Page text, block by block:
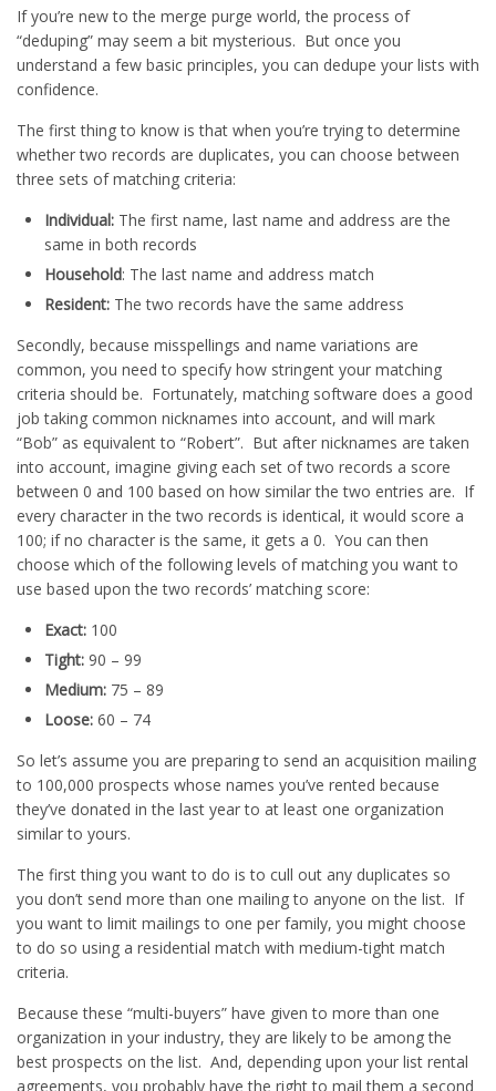
If you’re new to the merge purge world, the process of
“deduping” may seem a bit mysterious. But once you
understand a few basic principles, you can dedupe your lists with
confidence.
The first thing to know is that when you’re trying to determine
whether two records are duplicates, you can choose between
three sets of matching criteria:
Individual: The first name, last name and address are the
same in both records
Household: The last name and address match
Resident: The two records have the same address
Secondly, because misspellings and name variations are
common, you need to specify how stringent your matching
criteria should be. Fortunately, matching software does a good
job taking common nicknames into account, and will mark
“Bob” as equivalent to “Robert”. But after nicknames are taken
into account, imagine giving each set of two records a score
between 0 and 100 based on how similar the two entries are. If
every character in the two records is identical, it would score a
100; if no character is the same, it gets a 0. You can then
choose which of the following levels of matching you want to
use based upon the two records’ matching score:
Exact: 100
Tight: 90 – 99
Medium: 75 – 89
Loose: 60 – 74
So let’s assume you are preparing to send an acquisition mailing
to 100,000 prospects whose names you’ve rented because
they’ve donated in the last year to at least one organization
similar to yours.
The first thing you want to do is to cull out any duplicates so
you don’t send more than one mailing to anyone on the list. If
you want to limit mailings to one per family, you might choose
to do so using a residential match with medium-tight match
criteria.
Because these “multi-buyers” have given to more than one
organization in your industry, they are likely to be among the
best prospects on the list. And, depending upon your list rental
agreements, you probably have the right to mail them a second